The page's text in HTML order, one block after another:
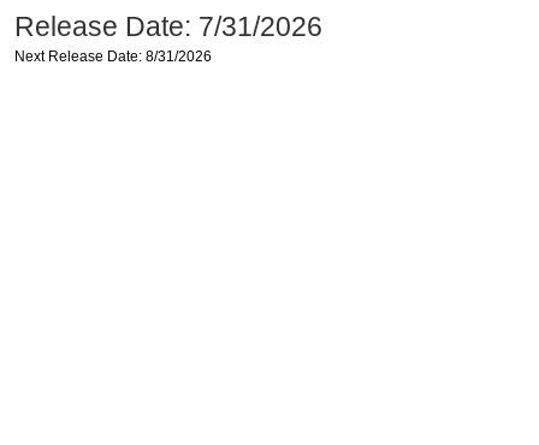
Release Date: 7/31/2026
Next Release Date: 8/31/2026